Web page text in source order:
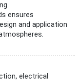
ensures
and application
electrical